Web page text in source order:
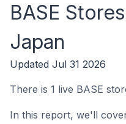
BASE
Japan
Updated Jul 31 2026
There is 1 live BASE
In this report, we'll